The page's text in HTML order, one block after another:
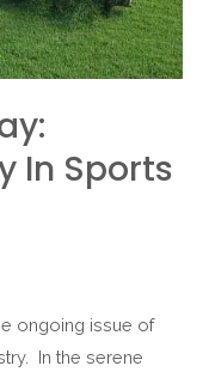
In Sports
ongoing issue of
In the serene